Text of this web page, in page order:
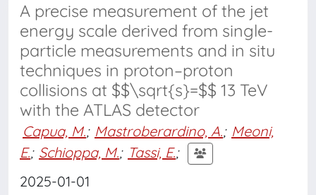
A precise measurement of the jet
energy scale derived from single-
particle measurements and in situ
techniques in proton–proton
collisions at $$\sqrt{s}=$$ 13 TeV
with the ATLAS detector
Capua, M.; Mastroberardino, A.; Meoni,
E.; Schioppa, M.; Tassi, E.;
2025-01-01